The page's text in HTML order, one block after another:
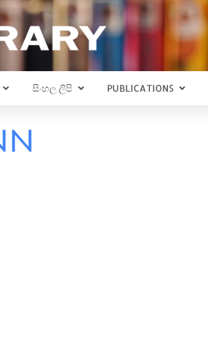
සිංහල ලිපි PUBLICATIONS